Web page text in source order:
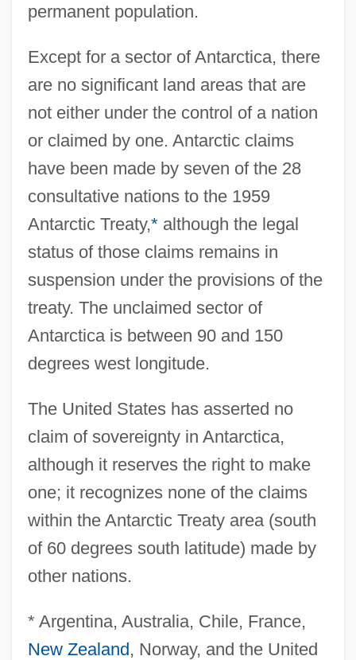
permanent population.
Except for a sector of Antarctica, there
are no significant land areas that are
not either under the control of a nation
or claimed by one. Antarctic claims
have been made by seven of the 28
consultative nations to the 1959
Antarctic Treaty,* although the legal
status of those claims remains in
suspension under the provisions of the
treaty. The unclaimed sector of
Antarctica is between 90 and 150
degrees west longitude.
The United States has asserted no
claim of sovereignty in Antarctica,
although it reserves the right to make
one; it recognizes none of the claims
within the Antarctic Treaty area (south
of 60 degrees south latitude) made by
other nations.
* Argentina, Australia, Chile, France,
New Zealand, Norway, and the United